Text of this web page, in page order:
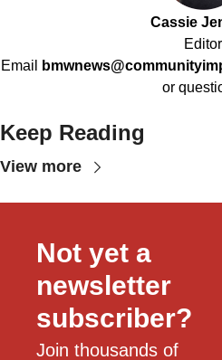
Cassie
Editor
Email
or
Keep Reading
View more
Not yet a
newsletter
subscriber?
Join thousands of